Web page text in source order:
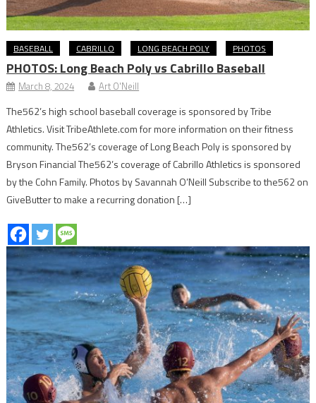
BASEBALL CABRILLO LONG BEACH POLY PHOTOS
PHOTOS: Long Beach Poly vs Cabrillo Baseball
March 8, 2024 Art O'Neill
The562’s high school baseball coverage is sponsored by Tribe
Athletics. Visit TribeAthlete.com for more information on their fitness
community. The562’s coverage of Long Beach Poly is sponsored by
Bryson Financial The562’s coverage of Cabrillo Athletics is sponsored
by the Cohn Family. Photos by Savannah O’Neill Subscribe to the562 on
GiveButter to make a recurring donation […]